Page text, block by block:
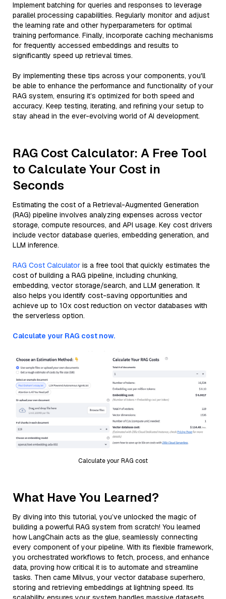
Implement batching for queries and responses to leverage
parallel processing capabilities. Regularly monitor and adjust
the learning rate and other hyperparameters for optimal
training performance. Finally, incorporate caching mechanisms
for frequently accessed embeddings and results to
significantly speed up retrieval times.
By implementing these tips across your components, you'll
be able to enhance the performance and functionality of your
RAG system, ensuring it’s optimized for both speed and
accuracy. Keep testing, iterating, and refining your setup to
stay ahead in the ever-evolving world of AI development.
RAG Cost Calculator: A Free Tool
to Calculate Your Cost in
Seconds
Estimating the cost of a Retrieval-Augmented Generation
(RAG) pipeline involves analyzing expenses across vector
storage, compute resources, and API usage. Key cost drivers
include vector database queries, embedding generation, and
LLM inference.
RAG Cost Calculator is a free tool that quickly estimates the
cost of building a RAG pipeline, including chunking,
embedding, vector storage/search, and LLM generation. It
also helps you identify cost-saving opportunities and
achieve up to 10x cost reduction on vector databases with
the serverless option.
Calculate your RAG cost now.
Calculate your RAG cost
What Have You Learned?
By diving into this tutorial, you’ve unlocked the magic of
building a powerful RAG system from scratch! You learned
how LangChain acts as the glue, seamlessly connecting
every component of your pipeline. With its flexible framework,
you orchestrated workflows to fetch, process, and enhance
data, proving how critical it is to automate and streamline
tasks. Then came Milvus, your vector database superhero,
storing and retrieving embeddings at lightning speed. Its